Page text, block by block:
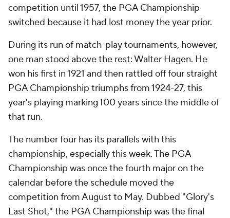
competition until 1957, the PGA Championship
switched because it had lost money the year prior.
During its run of match-play tournaments, however,
one man stood above the rest: Walter Hagen. He
won his first in 1921 and then rattled off four straight
PGA Championship triumphs from 1924-27, this
year's playing marking 100 years since the middle of
that run.
The number four has its parallels with this
championship, especially this week. The PGA
Championship was once the fourth major on the
calendar before the schedule moved the
competition from August to May. Dubbed "Glory's
Last Shot," the PGA Championship was the final